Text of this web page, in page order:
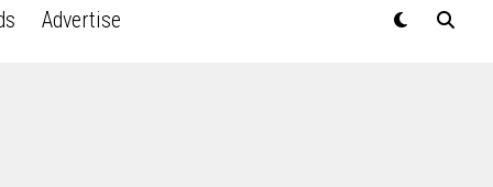
Advertise